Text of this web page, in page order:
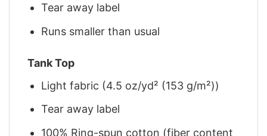
Tear away label
Runs smaller than usual
Tank Top
Light fabric (4.5 oz/yd² (153 g/m²))
Tear away label
100% Ring-spun cotton (fiber content